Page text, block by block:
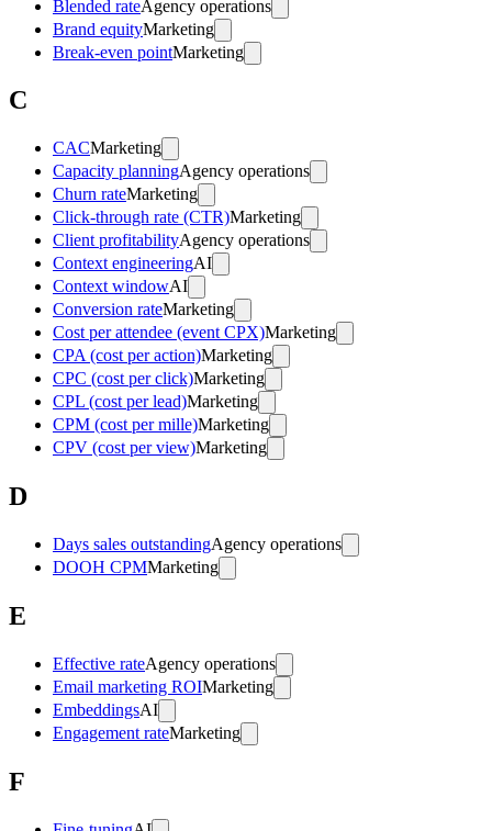
Blended rateAgency operations
Brand equityMarketing
Break-even pointMarketing
C
CACMarketing
Capacity planningAgency operations
Churn rateMarketing
Click-through rate (CTR)Marketing
Client profitabilityAgency operations
Context engineeringAI
Context windowAI
Conversion rateMarketing
Cost per attendee (event CPX)Marketing
CPA (cost per action)Marketing
CPC (cost per click)Marketing
CPL (cost per lead)Marketing
CPM (cost per mille)Marketing
CPV (cost per view)Marketing
D
Days sales outstandingAgency operations
DOOH CPMMarketing
E
Effective rateAgency operations
Email marketing ROIMarketing
EmbeddingsAI
Engagement rateMarketing
F